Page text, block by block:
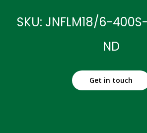
SKU: JNFLM18/6-
ND
Get in touch